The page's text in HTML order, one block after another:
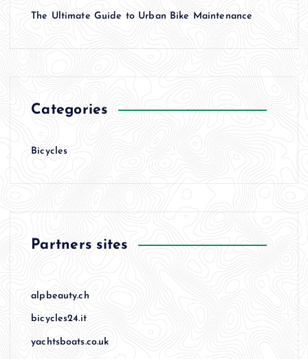
The Ultimate Guide to Urban Bike Maintenance
Categories
Bicycles
Partners sites
alpbeauty.ch
bicycles24.it
yachtsboats.co.uk